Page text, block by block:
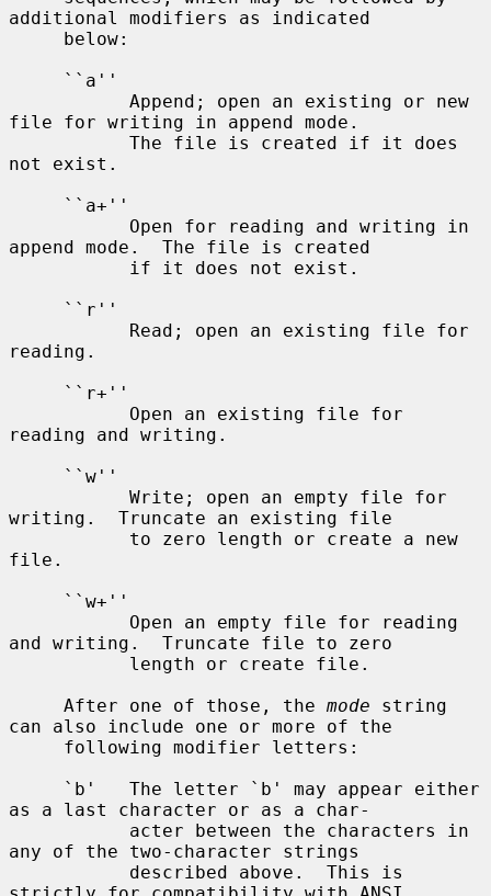
additional modifiers as indicated
file for writing in append mode.
not exist.
append mode.  The file is created
reading.
reading and writing.
writing.  Truncate an existing file
file.
and writing.  Truncate file to zero
     After one of those, the
mode string
can also include one or more of the
as a last character or as a char-
any of the two-character strings